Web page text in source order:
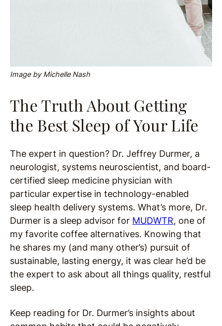
Image by Michelle Nash
The Truth About Getting
the Best Sleep of Your Life
The expert in question? Dr. Jeffrey Durmer, a
neurologist, systems neuroscientist, and board-
certified sleep medicine physician with
particular expertise in technology-enabled
sleep health delivery systems. What’s more, Dr.
Durmer is a sleep advisor for MUDWTR, one of
my favorite coffee alternatives. Knowing that
he shares my (and many other’s) pursuit of
sustainable, lasting energy, it was clear he’d be
the expert to ask about all things quality, restful
sleep.
Keep reading for Dr. Durmer’s insights about